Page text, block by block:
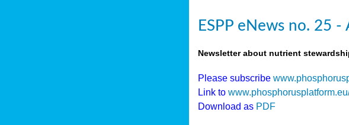
ESPP eNews no. 25
Newsletter about nutrient
Please subscribe
Link to
Download as PDF